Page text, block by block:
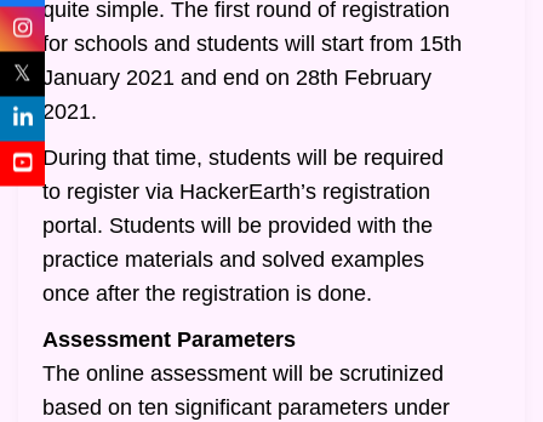
quite simple. The first round of registration
for schools and students will start from 15th
January 2021 and end on 28th February
2021.
During that time, students will be required
to register via HackerEarth’s registration
portal. Students will be provided with the
practice materials and solved examples
once after the registration is done.
Assessment Parameters
The online assessment will be scrutinized
based on ten significant parameters under
𝕏